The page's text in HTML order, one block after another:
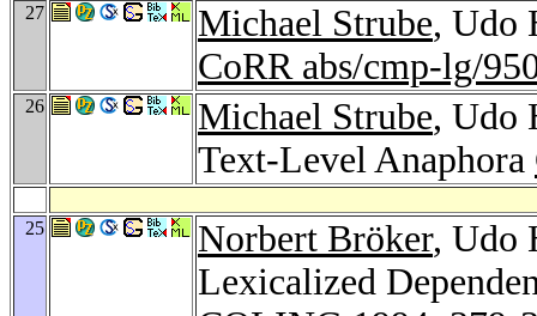
27 Michael Strube, Udo
CoRR abs/cmp-lg/
26 Michael Strube, Udo
Text-Level Anaphora
25 Norbert Bröker, Udo
Lexicalized